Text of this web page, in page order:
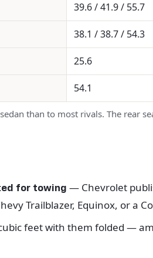
39.6 / 41.9 / 55.7
38.1 / 38.7 / 54.3
25.6
54.1
than to most rivals. The rear
for towing — Chevrolet
Trailblazer, Equinox, or a
feet with them folded —